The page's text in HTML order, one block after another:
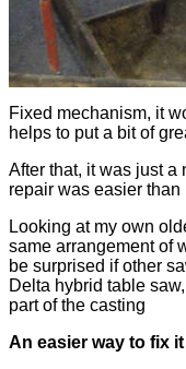
Fixed mechanism, it
helps to put a bit of
After that, it was just a
repair was easier than
Looking at my own
same arrangement of
be surprised if other
Delta hybrid table
part of the casting
An easier way to fix it